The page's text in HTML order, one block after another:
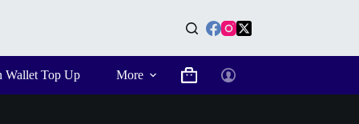
Wallet Top Up More